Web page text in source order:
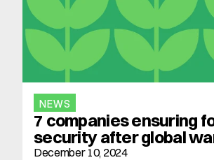
NEWS
7 companies ensuring
security after global
December 10, 2024